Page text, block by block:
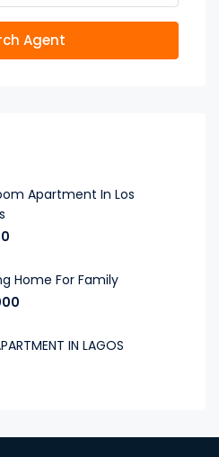
Agent
Apartment In Los
Home For Family
IN LAGOS